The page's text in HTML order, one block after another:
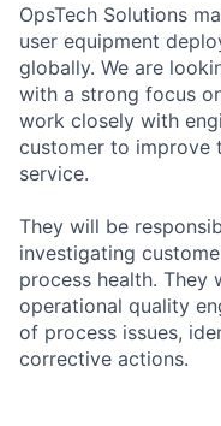
OpsTech Solutions
user equipment
globally. We are
with a strong focus
work closely with
customer to improve
service.
They will be
investigating
process health. They
operational quality
of process issues,
corrective actions.